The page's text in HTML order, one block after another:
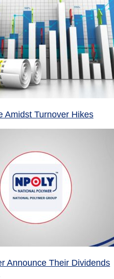
Amidst Turnover Hikes
Announce Their Dividends